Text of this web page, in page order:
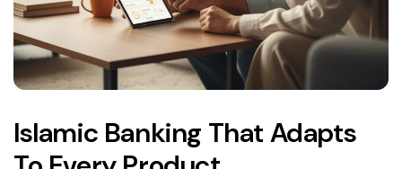
Islamic Banking That Adapts